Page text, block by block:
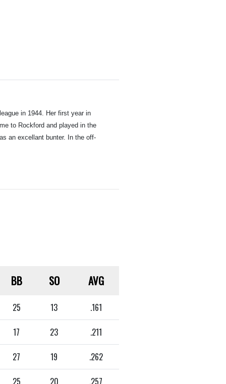
in 1944. Her first year in
to Rockford and played in the
an excellant bunter. In the off-
BB SO AVG
25 13 .161
17 23 .211
27 19 .262
25 20 .257